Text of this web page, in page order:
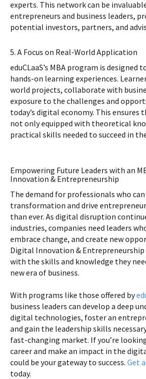
experts. This network can be
entrepreneurs and business leaders,
potential investors, partners, and
5. A Focus on Real-World Application
eduCLaaS’s MBA program is designed
hands-on learning experiences.
world projects, collaborate with
exposure to the challenges and
today’s digital economy. This ensures
not only equipped with theoretical
practical skills needed to succeed in
Empowering Future Leaders with an
Innovation & Entrepreneurship
The demand for professionals who
transformation and drive
than ever. As digital disruption
industries, companies need leaders
embrace change, and create new
Digital Innovation & Entrepreneurship
with the skills and knowledge they
new era of business.
With programs like those offered by
business leaders can develop a deep
digital technologies, foster an
and gain the leadership skills
fast-changing market. If you’re
career and make an impact in the
could be your gateway to success. Get
today.